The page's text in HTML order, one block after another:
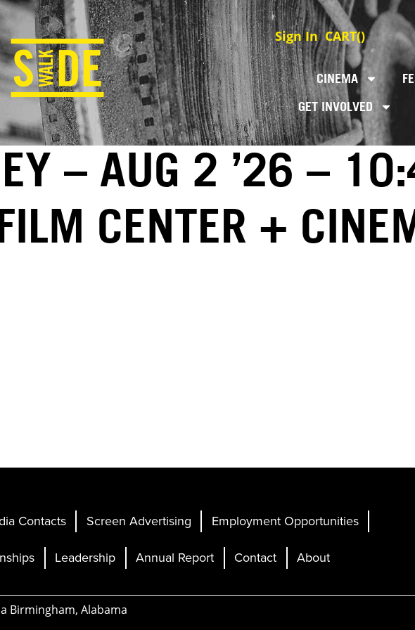
Sign In CART()
CINEMA
GET INVOLVED
– AUG 2 ’26 –
CENTER +
Contacts Screen Advertising
Employment Opportunities
Leadership Annual Report Contact About
Birmingham, Alabama